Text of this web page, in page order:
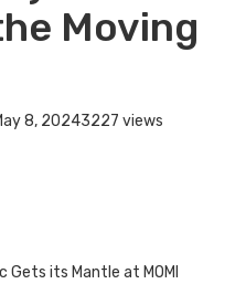
Moving
8, 20243227 views
Gets its Mantle at MOMI